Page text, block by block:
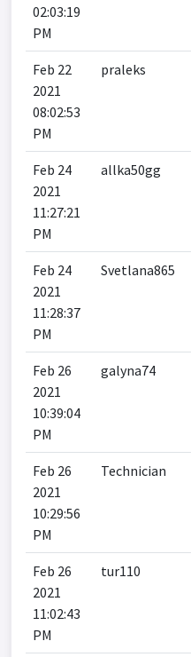
02:03:19
PM
Feb 22
2021
08:02:53
PM
praleks
Feb 24
2021
11:27:21
PM
allka50gg
Feb 24
2021
11:28:37
PM
Svetlana865
Feb 26
2021
10:39:04
PM
galyna74
Feb 26
2021
10:29:56
PM
Technician
Feb 26
2021
11:02:43
PM
tur110